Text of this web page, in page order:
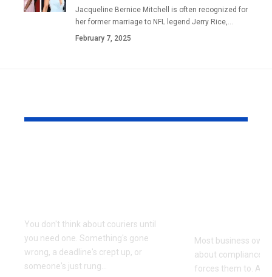
Jacqueline Bernice Mitchell is often recognized for
her former marriage to NFL legend Jerry Rice,…
February 7, 2025
You don't think about couriers until
you need one. Something's gone
wrong, a deadline's crept up, or
someone's just rung
Most business
about compliance
forces them to. A